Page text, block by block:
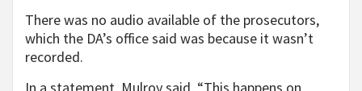
There was no audio available of the prosecutors,
which the DA’s office said was because it wasn’t
recorded.